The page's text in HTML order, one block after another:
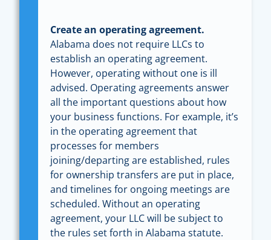
Create an operating agreement.
Alabama does not require LLCs to
establish an operating agreement.
However, operating without one is ill
advised. Operating agreements answer
all the important questions about how
your business functions. For example, it’s
in the operating agreement that
processes for members
joining/departing are established, rules
for ownership transfers are put in place,
and timelines for ongoing meetings are
scheduled. Without an operating
agreement, your LLC will be subject to
the rules set forth in Alabama statute.